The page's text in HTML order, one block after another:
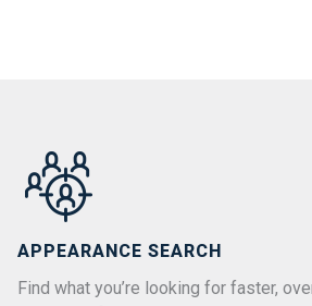
APPEARANCE SEARCH
Find what you’re looking for faster,